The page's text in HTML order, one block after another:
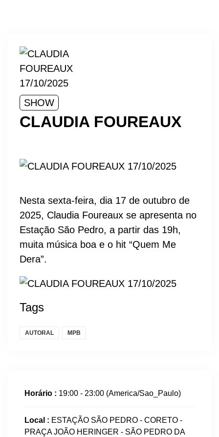
SHOW
CLAUDIA FOUREAUX
Nesta sexta-feira, dia 17 de outubro de
2025, Claudia Foureaux se apresenta no
Estação São Pedro, a partir das 19h,
muita música boa e o hit “Quem Me
Dera”.
Tags
AUTORAL MPB
Horário : 19:00 - 23:00 (America/Sao_Paulo)
Local : ESTAÇÃO SÃO PEDRO - CORETO -
PRAÇA JOÃO HERINGER - SÃO PEDRO DA